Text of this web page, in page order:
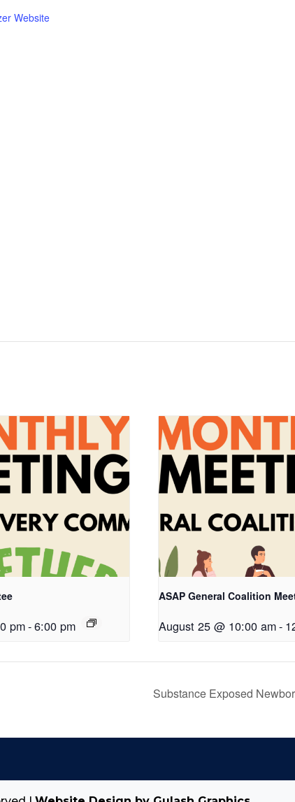
Website
pm-6:00 pm
ASAP General Coalition
August 25 @ 10:00 am-
Substance Exposed